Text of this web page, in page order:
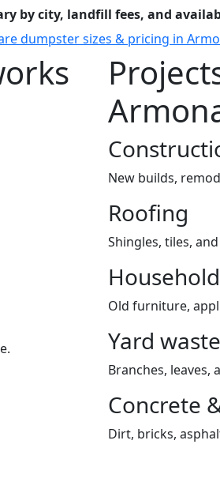
by city, landfill fees, and
dumpster sizes & pricing in
New builds,
Roofing
Shingles, tiles,
Old furniture,
Yard waste
Branches, leaves,
Concrete
Dirt, bricks,